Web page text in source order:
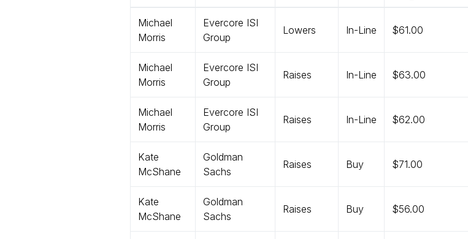
Michael
Morris
Evercore ISI
Group
Lowers In-Line $61.00
Michael
Morris
Evercore ISI
Group
Raises In-Line $63.00
Michael
Morris
Evercore ISI
Group
Raises In-Line $62.00
Kate
McShane
Goldman
Sachs
Raises Buy $71.00
Kate
McShane
Goldman
Sachs
Raises Buy $56.00